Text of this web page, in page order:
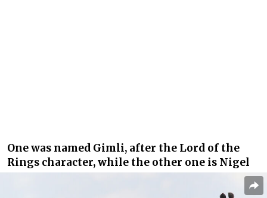
One was named Gimli, after the Lord of the
Rings character, while the other one is Nigel